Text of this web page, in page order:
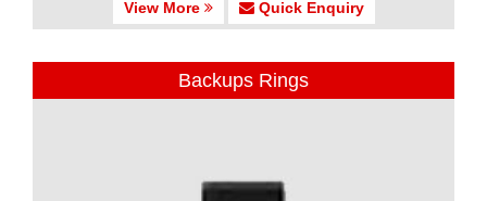
View More Quick Enquiry
Backups Rings